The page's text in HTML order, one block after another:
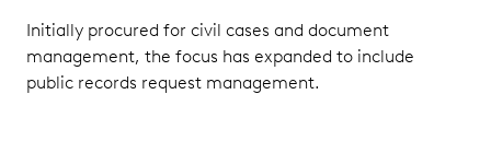
Initially procured for civil cases and document
management, the focus has expanded to include
public records request management.